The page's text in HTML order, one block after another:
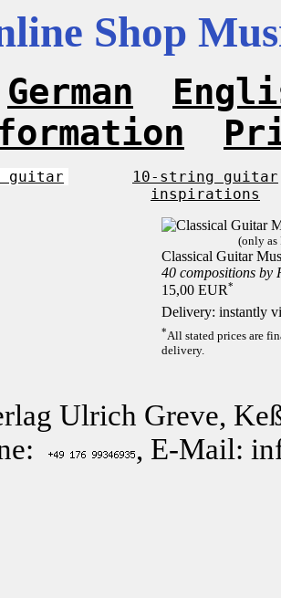
Shop
German
guitar
10-string guitar
inspirations
(only as
Classical Guitar
40 compositions by
15,00 EUR*
Delivery: instantly
*All stated prices are
delivery.
Ulrich Greve,
, E-Mail: